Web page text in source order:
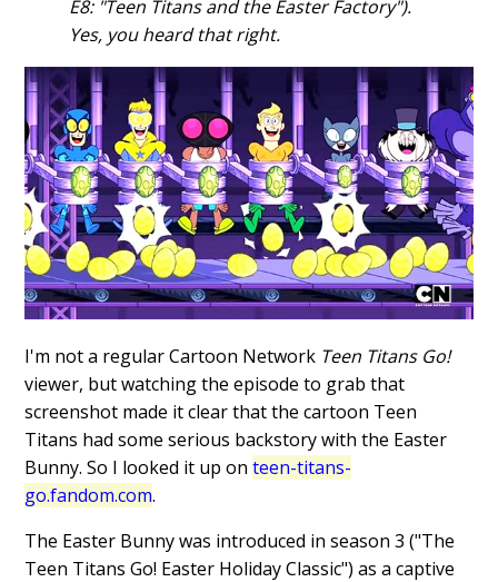
E8: "Teen Titans and the Easter Factory").
Yes, you heard that right.
I'm not a regular Cartoon Network Teen Titans Go!
viewer, but watching the episode to grab that
screenshot made it clear that the cartoon Teen
Titans had some serious backstory with the Easter
Bunny. So I looked it up onteen-titans-
go.fandom.com.
The Easter Bunny was introduced in season 3 ("The
Teen Titans Go! Easter Holiday Classic") as a captive